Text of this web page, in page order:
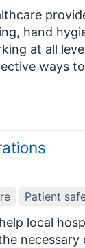
hand
at all
ways
Patient
local
necessary